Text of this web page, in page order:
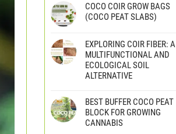
COCO COIR GROW BAGS
(COCO PEAT SLABS)
EXPLORING COIR FIBER: A
MULTIFUNCTIONAL AND
ECOLOGICAL SOIL
ALTERNATIVE
BEST BUFFER COCO PEAT
BLOCK FOR GROWING
CANNABIS